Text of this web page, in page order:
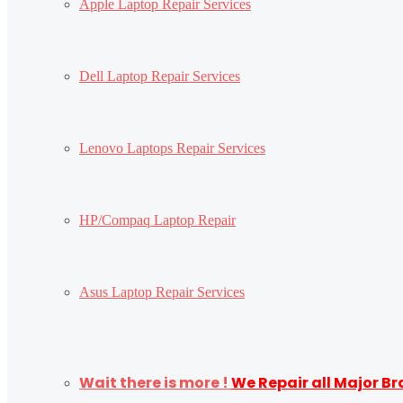
Apple Laptop Repair Services
Dell Laptop Repair Services
Lenovo Laptops Repair Services
HP/Compaq Laptop Repair
Asus Laptop Repair Services
Wait there is more ! We Repair all Major